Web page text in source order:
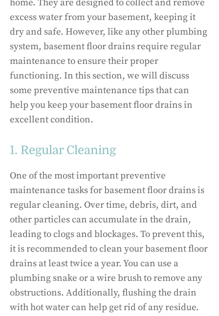
home. They are designed to collect and remove
excess water from your basement, keeping it
dry and safe. However, like any other plumbing
system, basement floor drains require regular
maintenance to ensure their proper
functioning. In this section, we will discuss
some preventive maintenance tips that can
help you keep your basement floor drains in
excellent condition.
1. Regular Cleaning
One of the most important preventive
maintenance tasks for basement floor drains is
regular cleaning. Over time, debris, dirt, and
other particles can accumulate in the drain,
leading to clogs and blockages. To prevent this,
it is recommended to clean your basement floor
drains at least twice a year. You can use a
plumbing snake or a wire brush to remove any
obstructions. Additionally, flushing the drain
with hot water can help get rid of any residue.